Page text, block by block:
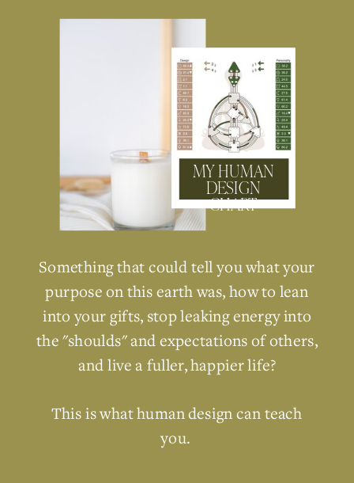
Something that could tell you what your
purpose on this earth was, how to lean
into your gifts, stop leaking energy into
the "shoulds" and expectations of others,
and live a fuller, happier life?
This is what human design can teach
you.
MY HUMAN
DESIGN
CHART